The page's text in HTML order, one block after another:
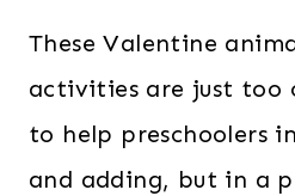
These Valentine
activities are just too
to help preschoolers
and adding, but in a